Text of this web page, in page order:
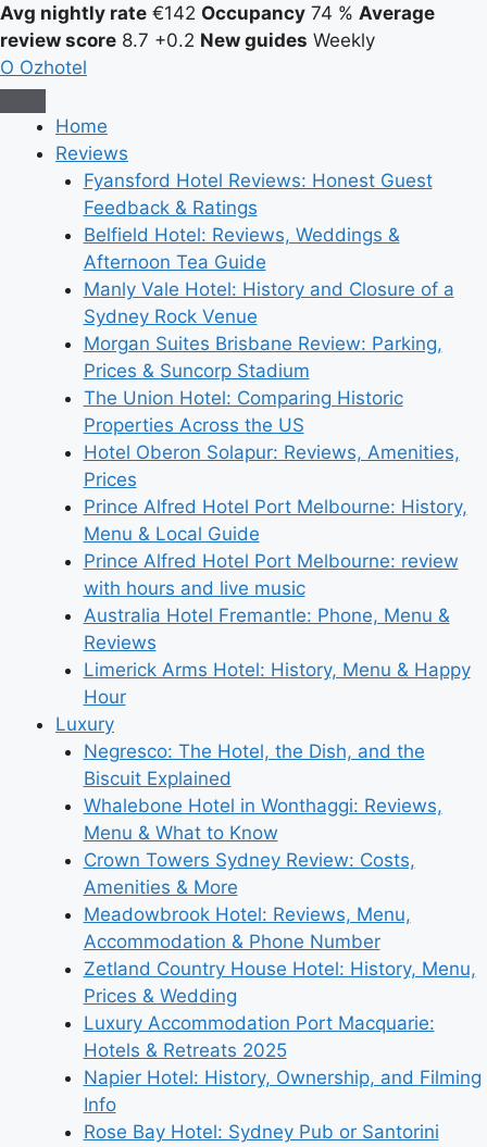
Avg nightly rate €142 Occupancy 74 % Average
review score 8.7 +0.2 New guides Weekly
O Ozhotel
Home
Reviews
Fyansford Hotel Reviews: Honest Guest
Feedback & Ratings
Belfield Hotel: Reviews, Weddings &
Afternoon Tea Guide
Manly Vale Hotel: History and Closure of a
Sydney Rock Venue
Morgan Suites Brisbane Review: Parking,
Prices & Suncorp Stadium
The Union Hotel: Comparing Historic
Properties Across the US
Hotel Oberon Solapur: Reviews, Amenities,
Prices
Prince Alfred Hotel Port Melbourne: History,
Menu & Local Guide
Prince Alfred Hotel Port Melbourne: review
with hours and live music
Australia Hotel Fremantle: Phone, Menu &
Reviews
Limerick Arms Hotel: History, Menu & Happy
Hour
Luxury
Negresco: The Hotel, the Dish, and the
Biscuit Explained
Whalebone Hotel in Wonthaggi: Reviews,
Menu & What to Know
Crown Towers Sydney Review: Costs,
Amenities & More
Meadowbrook Hotel: Reviews, Menu,
Accommodation & Phone Number
Zetland Country House Hotel: History, Menu,
Prices & Wedding
Luxury Accommodation Port Macquarie:
Hotels & Retreats 2025
Napier Hotel: History, Ownership, and Filming
Info
Rose Bay Hotel: Sydney Pub or Santorini